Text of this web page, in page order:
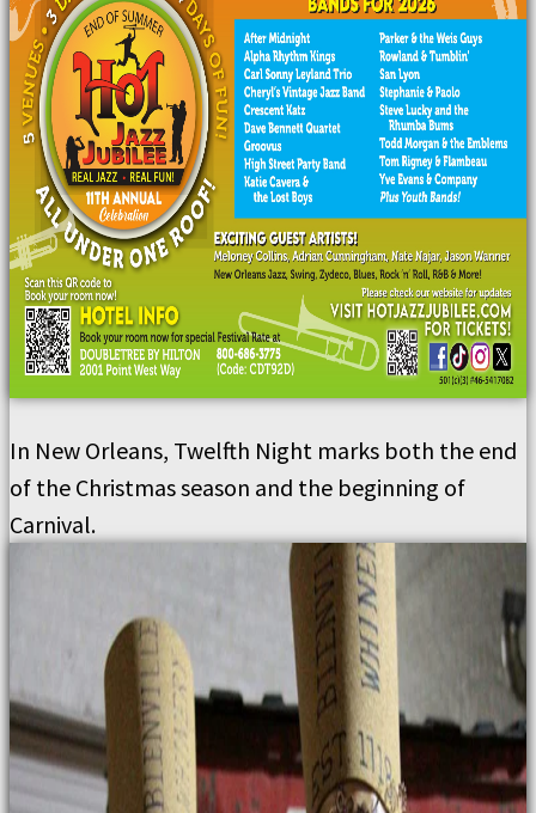
In New Orleans, Twelfth Night marks both the end
of the Christmas season and the beginning of
Carnival.